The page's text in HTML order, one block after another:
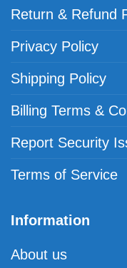
Return & Refund
Privacy Policy
Shipping Policy
Billing Terms &
Report Security
Terms of Service
Information
About us